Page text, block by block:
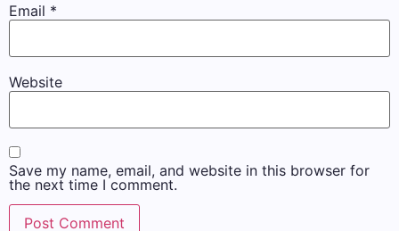
Email *
Website
Save my name, email, and website in this browser for
the next time I comment.